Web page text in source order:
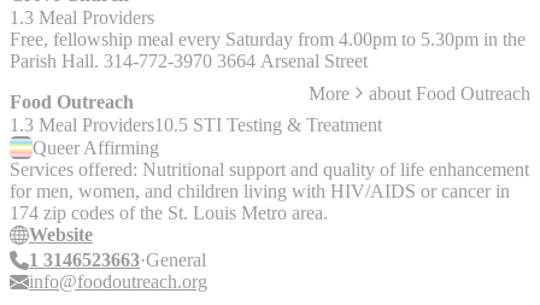
1.3 Meal Providers
Free, fellowship meal every Saturday from 4.00pm to 5.30pm in the
Parish Hall. 314-772-3970 3664 Arsenal Street
Food Outreach
More about Food Outreach
1.3 Meal Providers10.5 STI Testing & Treatment
Queer Affirming
Services offered: Nutritional support and quality of life enhancement
for men, women, and children living with HIV/AIDS or cancer in
174 zip codes of the St. Louis Metro area.
Website
1 3146523663 General
info@foodoutreach.org